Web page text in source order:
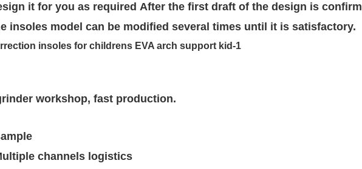
it for you as required After the first draft of the design is confirm
insoles model can be modified several times until it is satisfactory.
workshop, fast production.
channels logistics